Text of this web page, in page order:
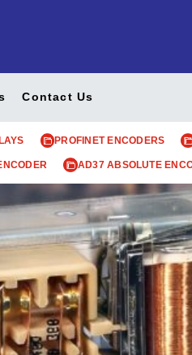
Contact Us
PROFINET ENCODERS
AD37 ABSOLUTE